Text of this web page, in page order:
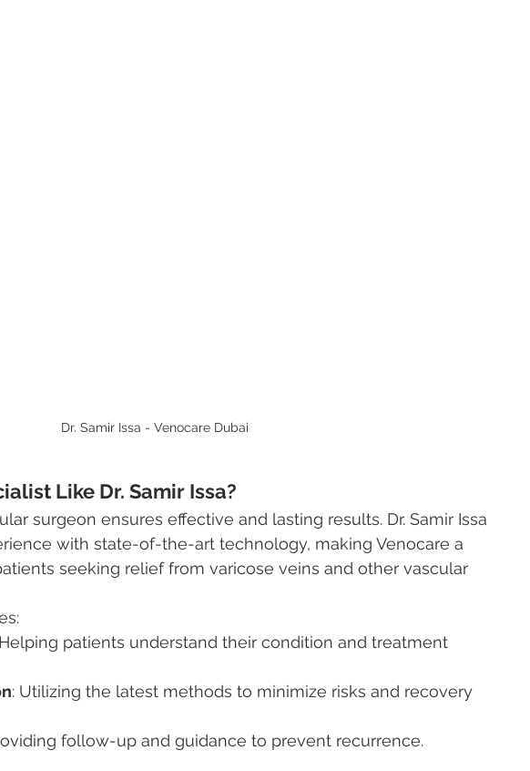
Dr. Samir Issa - Venocare Dubai
Like Dr. Samir Issa?
surgeon ensures effective and lasting results. Dr. Samir Issa
with state-of-the-art technology, making Venocare a
seeking relief from varicose veins and other vascular
patients understand their condition and treatment
: Utilizing the latest methods to minimize risks and recovery
follow-up and guidance to prevent recurrence.